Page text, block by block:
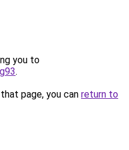
you to
.
page, you can return to